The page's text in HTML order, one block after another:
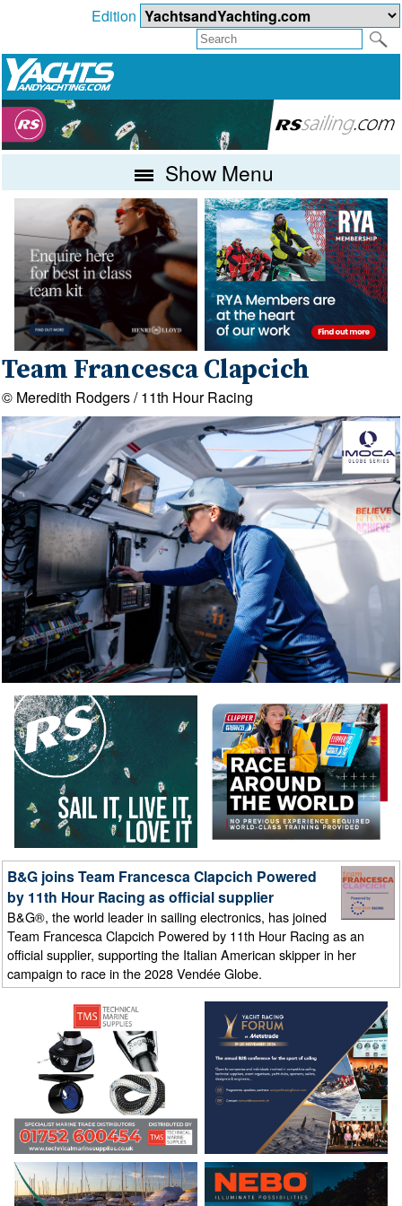
Edition
Show Menu
Team Francesca Clapcich
© Meredith Rodgers / 11th Hour Racing
B&G joins Team Francesca Clapcich Powered
by 11th Hour Racing as official supplier
B&G®, the world leader in sailing electronics, has joined
Team Francesca Clapcich Powered by 11th Hour Racing as an
official supplier, supporting the Italian American skipper in her
campaign to race in the 2028 Vendée Globe.